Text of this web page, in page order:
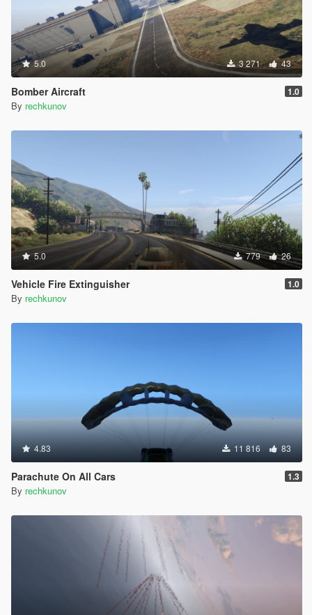
5.0 3 271 43
Bomber Aircraft 1.0
By rechkunov
5.0 779 26
Vehicle Fire Extinguisher 1.0
By rechkunov
4.83 11 816 83
Parachute On All Cars 1.3
By rechkunov